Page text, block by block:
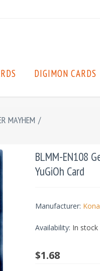
DIGIMON CARDS
MAYHEM /
BLMM-EN108
YuGiOh Card
Manufacturer:
Availability: In stock
$1.68